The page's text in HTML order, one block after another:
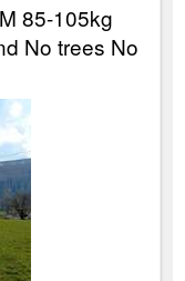
85-105kg
No trees No